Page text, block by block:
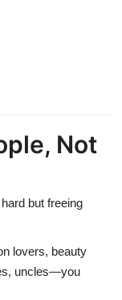
Not
but freeing
lovers, beauty
uncles—you